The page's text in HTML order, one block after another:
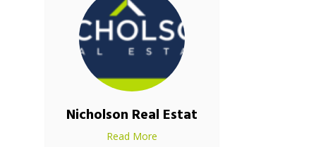
Nicholson Real Estat
Read More